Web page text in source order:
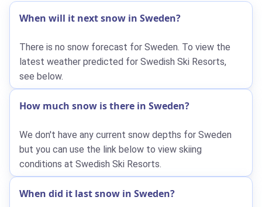
When will it next snow in Sweden?
There is no snow forecast for Sweden. To view the
latest weather predicted for Swedish Ski Resorts,
see below.
How much snow is there in Sweden?
We don't have any current snow depths for Sweden
but you can use the link below to view skiing
conditions at Swedish Ski Resorts.
When did it last snow in Sweden?